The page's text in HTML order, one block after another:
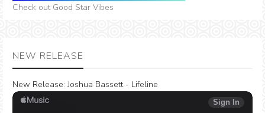
Check out Good Star Vibes
NEW RELEASE
New Release: Joshua Bassett - Lifeline